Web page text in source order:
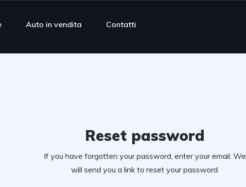
Auto in vendita Contatti
Reset password
If you have forgotten your password, enter your email. We
will send you a link to reset your password.